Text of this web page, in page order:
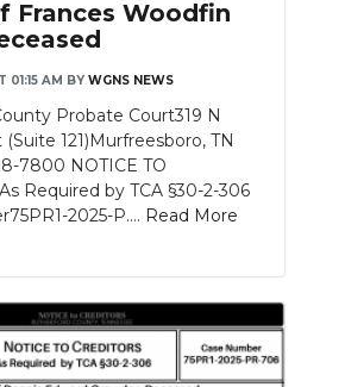
Frances Woodfin
01:15 AM BY WGNS NEWS
Probate Court319 N
121)Murfreesboro, TN
7800 NOTICE TO
Required by TCA §30-2-306
2025-P.... Read More